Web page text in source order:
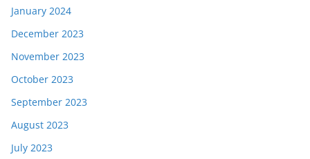
January 2024
December 2023
November 2023
October 2023
September 2023
August 2023
July 2023